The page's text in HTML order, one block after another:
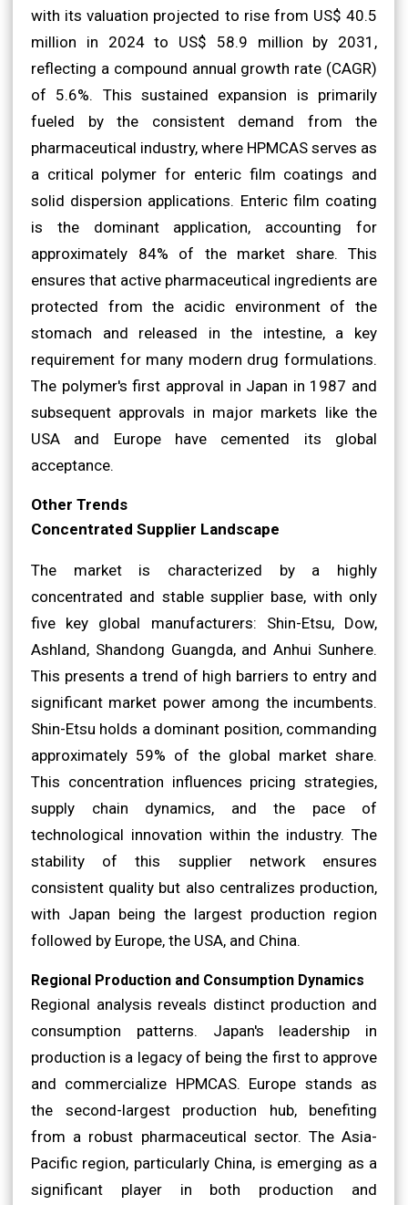
with its valuation projected to rise from US$ 40.5
million in 2024 to US$ 58.9 million by 2031,
reflecting a compound annual growth rate (CAGR)
of 5.6%. This sustained expansion is primarily
fueled by the consistent demand from the
pharmaceutical industry, where HPMCAS serves as
a critical polymer for enteric film coatings and
solid dispersion applications. Enteric film coating
is the dominant application, accounting for
approximately 84% of the market share. This
ensures that active pharmaceutical ingredients are
protected from the acidic environment of the
stomach and released in the intestine, a key
requirement for many modern drug formulations.
The polymer's first approval in Japan in 1987 and
subsequent approvals in major markets like the
USA and Europe have cemented its global
acceptance.
Other Trends
Concentrated Supplier Landscape
The market is characterized by a highly
concentrated and stable supplier base, with only
five key global manufacturers: Shin-Etsu, Dow,
Ashland, Shandong Guangda, and Anhui Sunhere.
This presents a trend of high barriers to entry and
significant market power among the incumbents.
Shin-Etsu holds a dominant position, commanding
approximately 59% of the global market share.
This concentration influences pricing strategies,
supply chain dynamics, and the pace of
technological innovation within the industry. The
stability of this supplier network ensures
consistent quality but also centralizes production,
with Japan being the largest production region
followed by Europe, the USA, and China.
Regional Production and Consumption Dynamics
Regional analysis reveals distinct production and
consumption patterns. Japan's leadership in
production is a legacy of being the first to approve
and commercialize HPMCAS. Europe stands as
the second-largest production hub, benefiting
from a robust pharmaceutical sector. The Asia-
Pacific region, particularly China, is emerging as a
significant player in both production and